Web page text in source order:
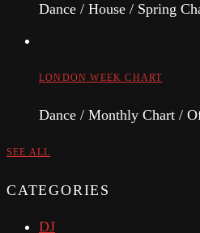
Dance / House / Spring
LONDON WEEK CHART
Dance / Monthly Chart /
SEE ALL
CATEGORIES
DJ